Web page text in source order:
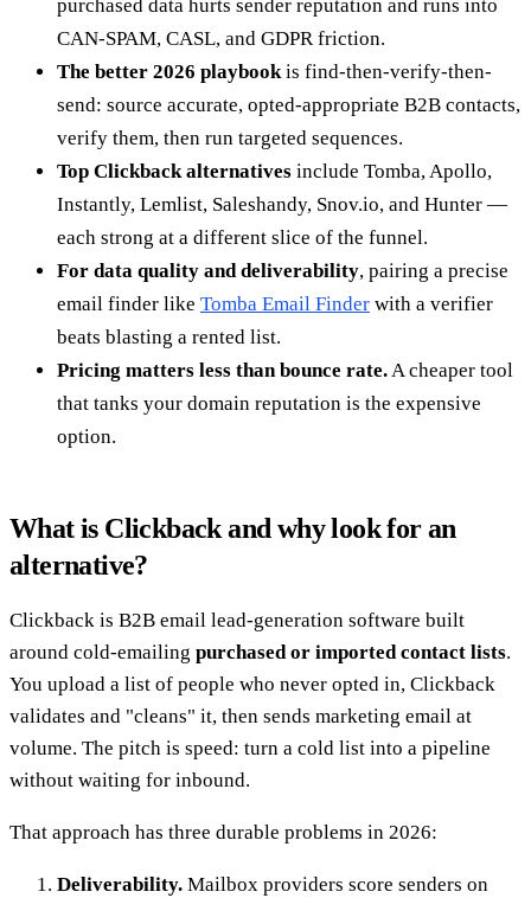
purchased data hurts sender reputation and runs into
CAN-SPAM, CASL, and GDPR friction.
The better 2026 playbookis find-then-verify-then-
send: source accurate, opted-appropriate B2B contacts,
verify them, then run targeted sequences.
Top Clickback alternatives include Tomba, Apollo,
Instantly, Lemlist, Saleshandy, Snov.io, and Hunter —
each strong at a different slice of the funnel.
For data quality and deliverability, pairing a precise
email finder like Tomba Email Finder with a verifier
beats blasting a rented list.
Pricing matters less than bounce rate.A cheaper tool
that tanks your domain reputation is the expensive
option.
What is Clickback and why look for an
alternative?
Clickback is B2B email lead-generation software built
around cold-emailing purchased or imported contact lists.
You upload a list of people who never opted in, Clickback
validates and "cleans" it, then sends marketing email at
volume. The pitch is speed: turn a cold list into a pipeline
without waiting for inbound.
That approach has three durable problems in 2026:
Deliverability. Mailbox providers score senders on